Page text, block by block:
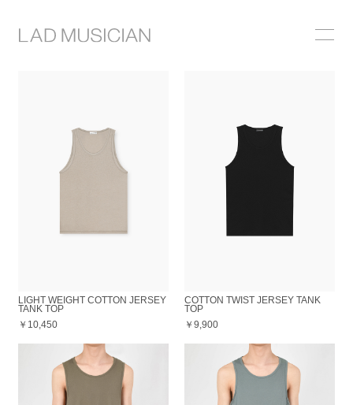
COLLECTION
LIGHT WEIGHT COTTON JERSEY
TANK TOP
￥10,450
COTTON TWIST JERSEY TANK
TOP
￥9,900